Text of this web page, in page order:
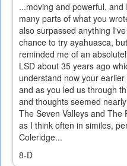
...moving and powerful,
many parts of what you
also surpassed anything
chance to try ayahuasca,
reminded me of an
LSD about 35 years ago
understand now your
and as you led us through
and thoughts seemed
The Seven Valleys and The
as I think often in similes,
Coleridge...
8-D